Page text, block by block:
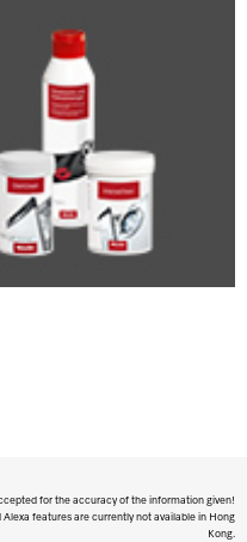
for the accuracy of the information given!
features are currently not available in Hong
Kong.